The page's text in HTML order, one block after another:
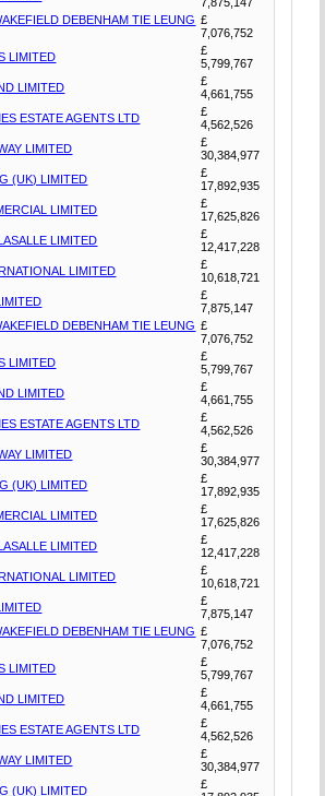
DEBENHAM TIE LEUNG £
7,076,752
LIMITED
£
5,799,767
LIMITED
£
4,661,755
ESTATE AGENTS LTD
£
4,562,526
LIMITED
£
30,384,977
(UK) LIMITED
£
17,892,935
LIMITED
£
17,625,826
LIMITED
£
12,417,228
LIMITED
£
10,618,721
£
7,875,147
DEBENHAM TIE LEUNG £
7,076,752
LIMITED
£
5,799,767
LIMITED
£
4,661,755
ESTATE AGENTS LTD
£
4,562,526
LIMITED
£
30,384,977
(UK) LIMITED
£
17,892,935
LIMITED
£
17,625,826
LIMITED
£
12,417,228
LIMITED
£
10,618,721
£
7,875,147
DEBENHAM TIE LEUNG £
7,076,752
LIMITED
£
5,799,767
LIMITED
£
4,661,755
ESTATE AGENTS LTD
£
4,562,526
LIMITED
£
30,384,977
(UK) LIMITED
£